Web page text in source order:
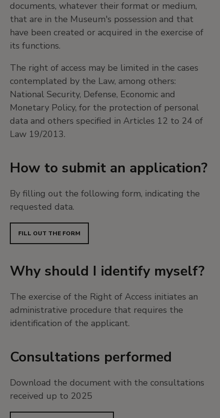
documents, whatever their format or medium,
that are in the Museum's possession and that
have been created or acquired in the exercise of
its functions.
The right of access may be limited in the cases
contemplated by the Law, among others:
National Security, Defense, Economic and
Monetary Policy, for the protection of personal
data and others specified in Articles 12 to 24 of
Law 19/2013.
How to submit an application?
By filling out the following form, indicating the
requested data.
FILL OUT THE FORM
Why should I identify myself?
The exercise of the Right of Access initiates an
administrative procedure that requires the
identification of the applicant.
Consultations performed
Download the document with the consultations
received up to 2025